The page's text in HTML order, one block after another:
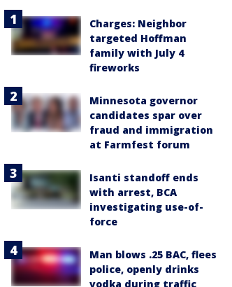
Charges: Neighbor
targeted Hoffman
family with July 4
fireworks
Minnesota governor
candidates spar over
fraud and immigration
at Farmfest forum
Isanti standoff ends
with arrest, BCA
investigating use-of-
force
Man blows .25 BAC, flees
police, openly drinks
vodka during traffic